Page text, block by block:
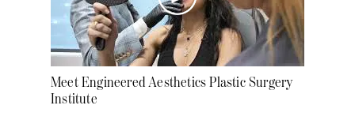
Meet Engineered Aesthetics Plastic Surgery
Institute